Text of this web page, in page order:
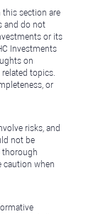
this section are
and do not
or its
Investments
on
topics.
or
risks, and
not be
thorough
caution when